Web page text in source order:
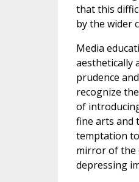
that this
by the wider
Media
aesthetically
prudence
recognize
of
fine arts and
temptation
mirror of the
depressing